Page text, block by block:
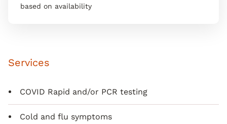
based on availability
Services
COVID Rapid and/or PCR testing
Cold and flu symptoms